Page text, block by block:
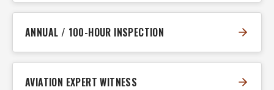
ANNUAL / 100-HOUR INSPECTION
AVIATION EXPERT WITNESS